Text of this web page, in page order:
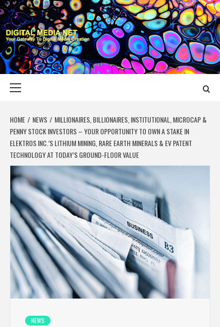
Skip
to
content
DIGITAL MEDIA
YOUR GATEWAY TO DIGITAL MEDIA CREATION
HOME NEWS
MILLIONAIRES, BILLIONAIRES, INSTITUTIONAL, MICROCAP &
PENNY STOCK INVESTORS – YOUR OPPORTUNITY TO OWN A STAKE IN
ELEKTROS INC.’S LITHIUM MINING, RARE EARTH MINERALS & EV PATENT
TECHNOLOGY AT TODAY’S GROUND-FLOOR VALUE
NEWS